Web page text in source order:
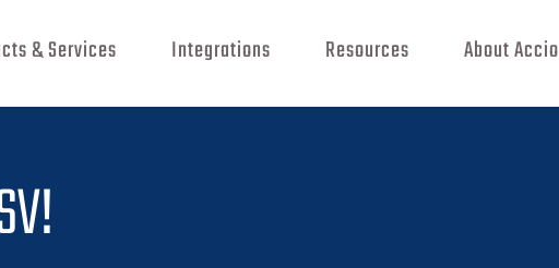
& Services Integrations Resources About